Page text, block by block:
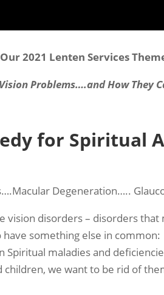
Our 2021 Lenten Services
Problems….and How They
for Spiritual
Degeneration…..
disorders – disorders
something else in
maladies and
we want to be rid of